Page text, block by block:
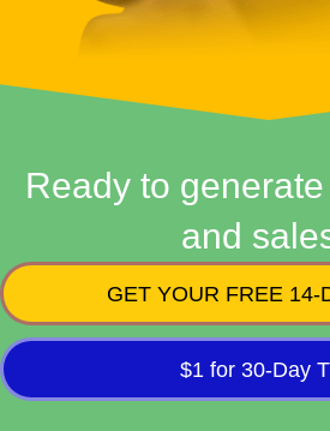
Ready to
and
GET YOUR FREE 14-
$1 for 30-Day